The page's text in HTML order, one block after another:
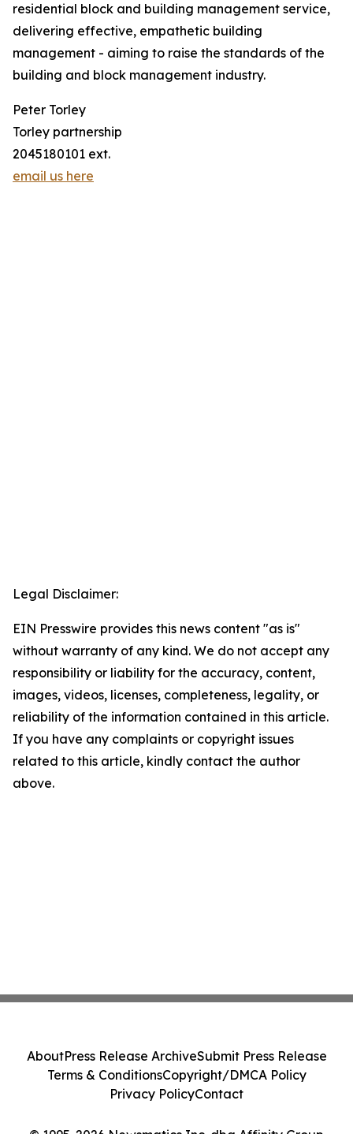
residential block and building management service,
delivering effective, empathetic building
management - aiming to raise the standards of the
building and block management industry.
Peter Torley
Torley partnership
2045180101 ext.
email us here
Legal Disclaimer:
EIN Presswire provides this news content "as is"
without warranty of any kind. We do not accept any
responsibility or liability for the accuracy, content,
images, videos, licenses, completeness, legality, or
reliability of the information contained in this article.
If you have any complaints or copyright issues
related to this article, kindly contact the author
above.
AboutPress Release ArchiveSubmit Press Release
Terms & ConditionsCopyright/DMCA Policy
Privacy PolicyContact